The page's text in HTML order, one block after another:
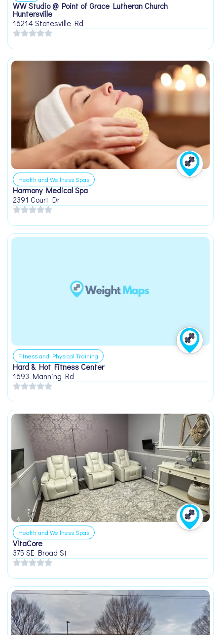
WW Studio @ Point of Grace Lutheran Church
Huntersville
16214 Statesville Rd
Health and Wellness Spas
Harmony Medical Spa
2391 Court Dr
Fitness and Physical Training
Hard & Hot Fitness Center
1693 Manning Rd
Health and Wellness Spas
VitaCore
375 SE Broad St